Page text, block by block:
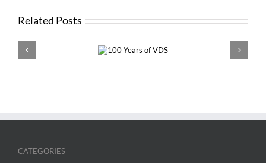
Related Posts
VDS
CATEGORIES